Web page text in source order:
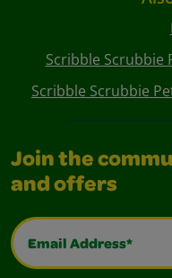
Scribble Scrubbie
Scribble Scrubbie
Join the
and offers
Email Address*